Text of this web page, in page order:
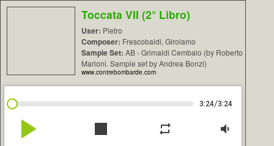
Toccata VII (2° Libro)
User: Pietro
Composer: Frescobaldi, Girolamo
Sample Set: AB - Grimaldi Cembalo (by Roberto
Marioni. Sample set by Andrea Bonzi)
www.contrebombarde.com
3:24/3:24
play_arrow stop repeat volume_down